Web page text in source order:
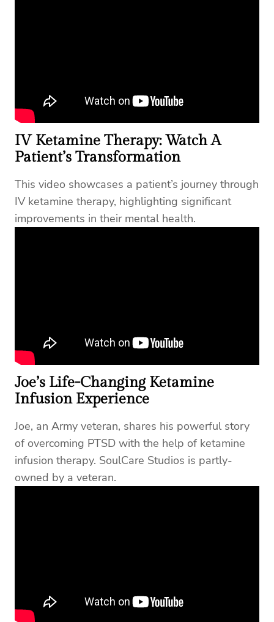
IV Ketamine Therapy: Watch A
Patient’s Transformation
This video showcases a patient’s journey through
IV ketamine therapy, highlighting significant
improvements in their mental health.
Joe’s Life-Changing Ketamine
Infusion Experience
Joe, an Army veteran, shares his powerful story
of overcoming PTSD with the help of ketamine
infusion therapy. SoulCare Studios is partly-
owned by a veteran.